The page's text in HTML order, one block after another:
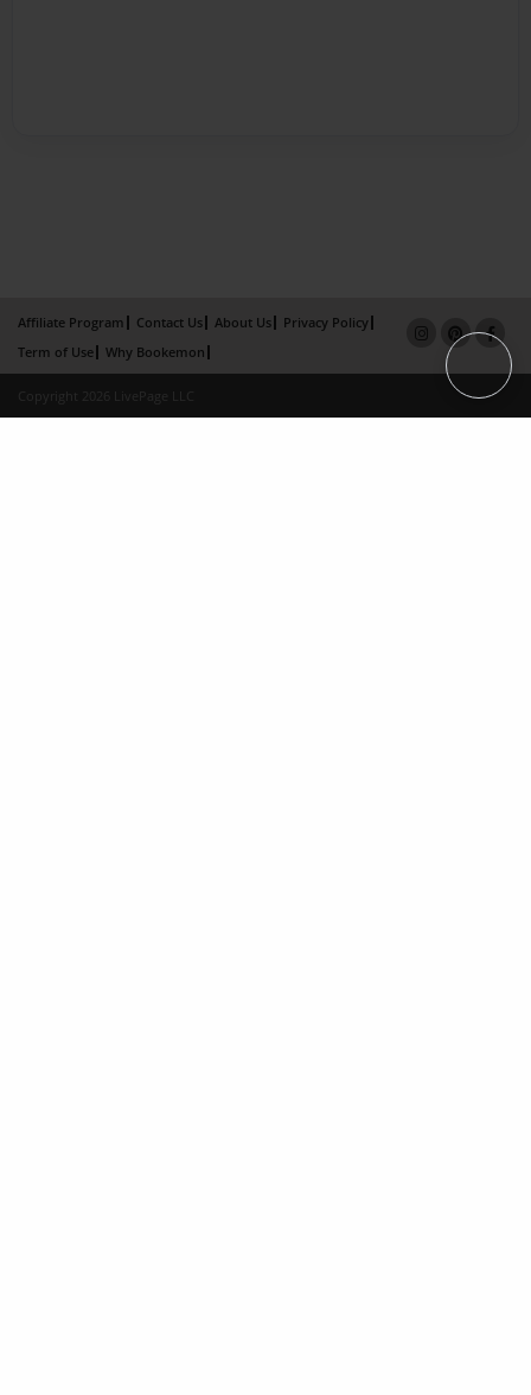
Affiliate Program Contact Us About Us
Privacy Policy
Term of Use
Why Bookemon
Copyright 2026 LivePage LLC